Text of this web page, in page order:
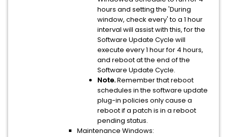
hours and setting the 'During
window, check every' to a 1 hour
interval will assist with this, for the
Software Update Cycle will
execute every 1 hour for 4 hours,
and reboot at the end of the
Software Update Cycle.
Note.Remember that reboot
schedules in the software update
plug-in policies only cause a
reboot if a patch is in a reboot
pending status.
Maintenance Windows: